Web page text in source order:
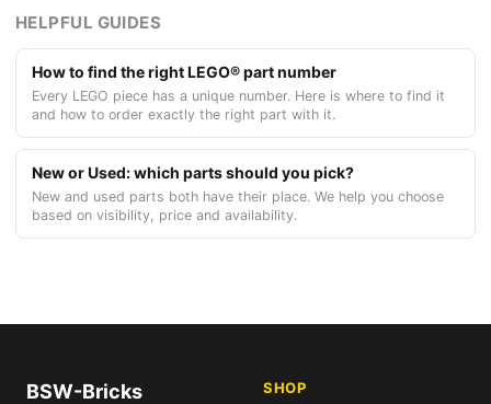
HELPFUL GUIDES
How to find the right LEGO® part number
Every LEGO piece has a unique number. Here is where to find it
and how to order exactly the right part with it.
New or Used: which parts should you pick?
New and used parts both have their place. We help you choose
based on visibility, price and availability.
BSW-Bricks SHOP